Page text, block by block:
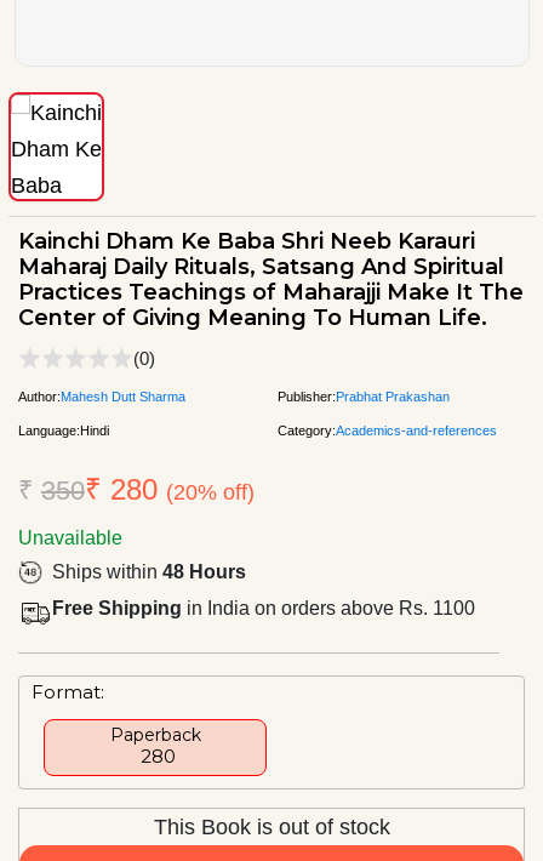
Kainchi Dham Ke Baba Shri Neeb Karauri
Maharaj Daily Rituals, Satsang And Spiritual
Practices Teachings of Maharajji Make It The
Center of Giving Meaning To Human Life.
(0)
Author:Mahesh Dutt Sharma Publisher:Prabhat Prakashan
Language:Hindi Category:Academics-and-references
₹ 350₹ 280 (20% off)
Unavailable
Ships within 48 Hours
Free Shipping in India on orders above Rs. 1100
Format:
Paperback
₹ 280
This Book is out of stock